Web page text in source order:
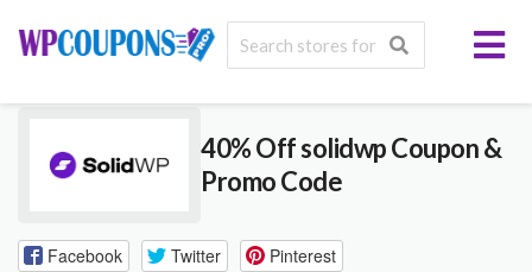
40% Off solidwp Coupon &
Promo Code
Facebook Twitter Pinterest